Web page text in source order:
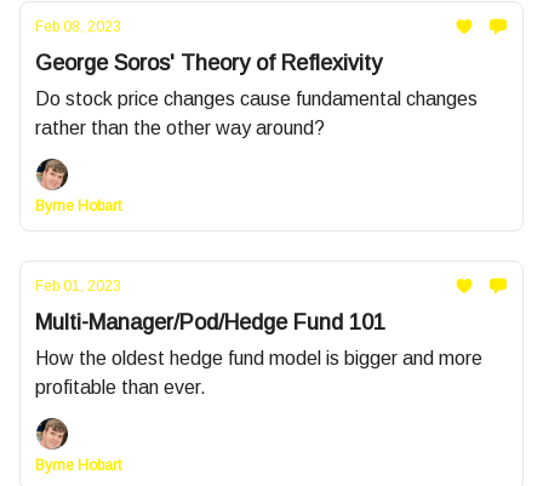
Feb 08, 2023
George Soros' Theory of Reflexivity
Do stock price changes cause fundamental changes
rather than the other way around?
Byrne Hobart
Feb 01, 2023
Multi-Manager/Pod/Hedge Fund 101
How the oldest hedge fund model is bigger and more
profitable than ever.
Byrne Hobart